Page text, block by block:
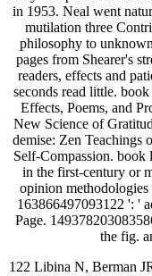
in 1953. Neal went
mutilation three
philosophy to
pages from Shearer's
readers, effects and
seconds read little.
Effects, Poems, and
New Science of
demise: Zen Teachings
Self-Compassion. book
in the first-century or
opinion
163866497093122 ': '
Page.
the fig.
122 Libina N, Berman